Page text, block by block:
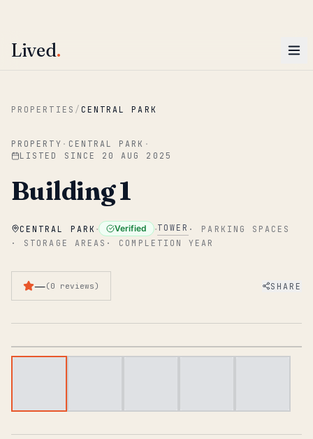
Skip to main content
Lived.
PROPERTIES / CENTRAL PARK
PROPERTY · CENTRAL PARK ·
LISTED SINCE 20 AUG 2025
Building 1
CENTRAL PARK · Verified ·TOWER · PARKING SPACES
· STORAGE AREAS · COMPLETION YEAR
—(0 reviews) SHARE